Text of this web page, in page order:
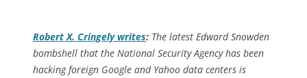
Robert X. Cringely writes: The latest Edward Snowden
bombshell that the National Security Agency has been
hacking foreign Google and Yahoo data centers is